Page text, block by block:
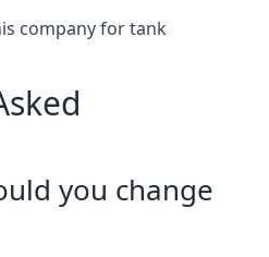
company for tank
you change